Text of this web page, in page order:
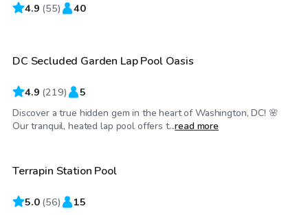
4.9 (55) 40
$30/hr
DC Secluded Garden Lap Pool Oasis
4.9 (219) 5
Discover a true hidden gem in the heart of Washington, DC! 🌸
Our tranquil, heated lap pool offers t...read more
$60/hr
Terrapin Station Pool
5.0 (56) 15